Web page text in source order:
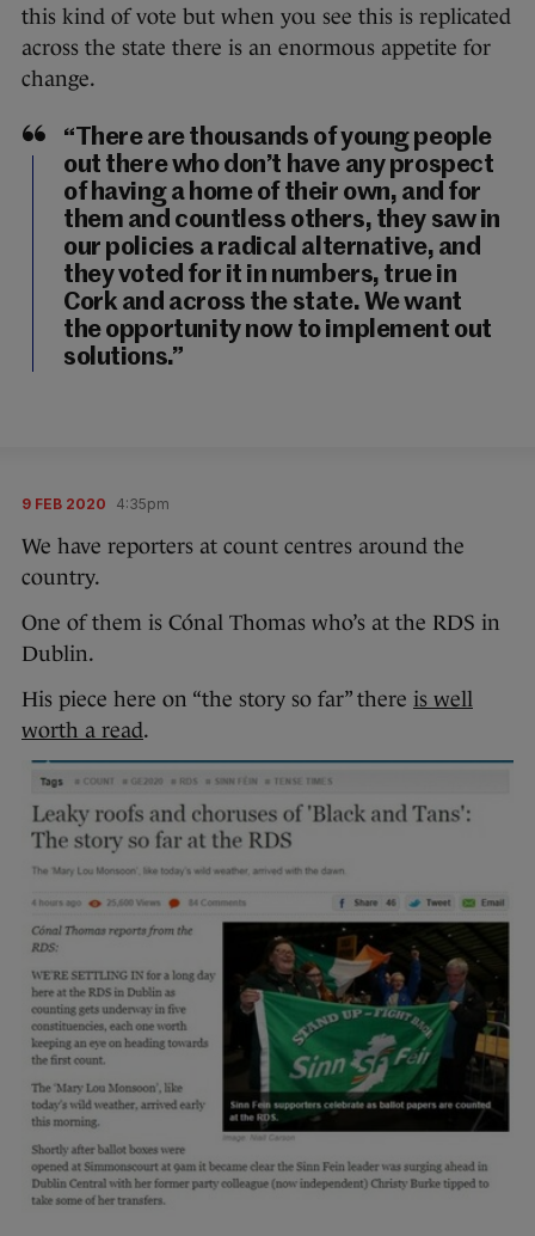
this kind of vote but when you see this is replicated
across the state there is an enormous appetite for
change.
“There are thousands of young people
out there who don’t have any prospect
of having a home of their own, and for
them and countless others, they saw in
our policies a radical alternative, and
they voted for it in numbers, true in
Cork and across the state. We want
the opportunity now to implement out
solutions.”
9 FEB 2020 4:35pm
We have reporters at count centres around the
country.
One of them is Cónal Thomas who’s at the RDS in
Dublin.
His piece here on “the story so far” there is well
worth a read.